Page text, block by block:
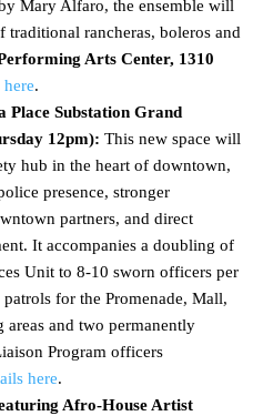
Mary Alfaro, the ensemble will
traditional rancheras, boleros and
Arts Center, 1310
.
Place Substation Grand
12pm): This new space will
hub in the heart of downtown,
presence, stronger
partners, and direct
It accompanies a doubling of
Unit to 8-10 sworn officers per
for the Promenade, Mall,
areas and two permanently
Program officers
here.
Afro-House Artist